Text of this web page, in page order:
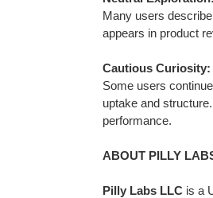
Many users
appears in product
Cautious Curiosity:
Some users
uptake and
performance.
ABOUT PILLY
Pilly Labs LLCis a